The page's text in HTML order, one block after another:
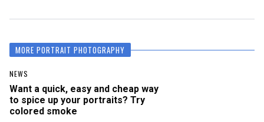
MORE PORTRAIT PHOTOGRAPHY
NEWS
Want a quick, easy and cheap way
to spice up your portraits? Try
colored smoke